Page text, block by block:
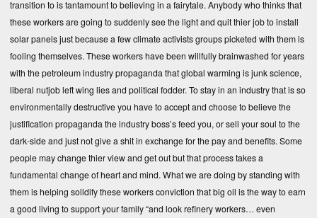
transition to is tantamount to believing in a fairytale. Anybody who thinks that
these workers are going to suddenly see the light and quit thier job to install
solar panels just because a few climate activists groups picketed with them is
fooling themselves. These workers have been willfully brainwashed for years
with the petroleum industry propaganda that global warming is junk science,
liberal nutjob left wing lies and political fodder. To stay in an industry that is so
environmentally destructive you have to accept and choose to believe the
justification propaganda the industry boss’s feed you, or sell your soul to the
dark-side and just not give a shit in exchange for the pay and benefits. Some
people may change thier view and get out but that process takes a
fundamental change of heart and mind. What we are doing by standing with
them is helping solidify these workers conviction that big oil is the way to earn
a good living to support your family “and look refinery workers… even